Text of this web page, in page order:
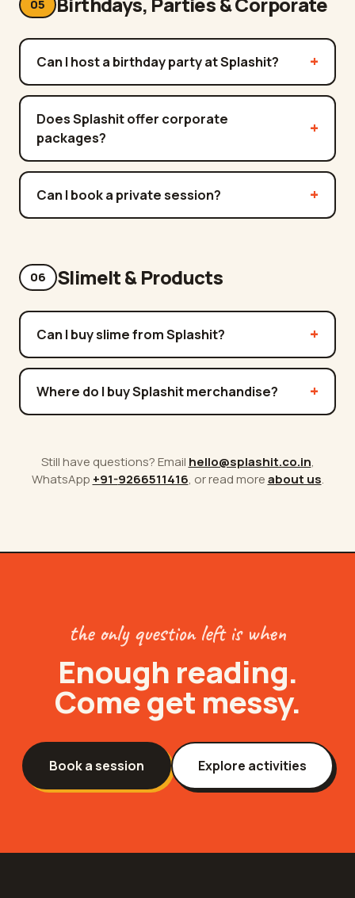
05
Can I host a birthday party at Splashit?
Does Splashit offer corporate
packages?
Can I book a private session?
06 SlimeIt & Products
Can I buy slime from Splashit?
Where do I buy Splashit merchandise?
Still have questions? Email hello@splashit.co.in,
WhatsApp +91-9266511416, or read moreabout us.
the only question left is when
Enough reading.
Come get messy.
Book a session Explore activities